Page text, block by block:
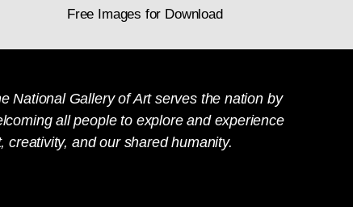
Free Images for Download
National Gallery of Art serves the nation by
all people to explore and experience
creativity, and our shared humanity.